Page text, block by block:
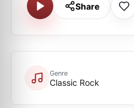
Share
Genre
Classic Rock